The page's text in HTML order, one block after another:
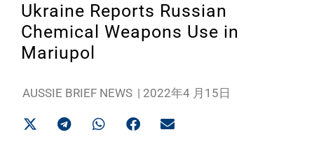
Ukraine Reports Russian
Chemical Weapons Use in
Mariupol
AUSSIE BRIEF NEWS | 2022年4 月15日